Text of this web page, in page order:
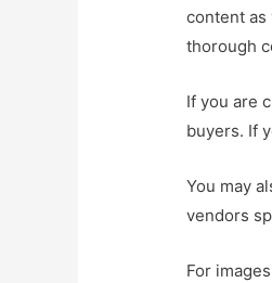
content as
thorough
If you are
buyers. If
You may
vendors
For